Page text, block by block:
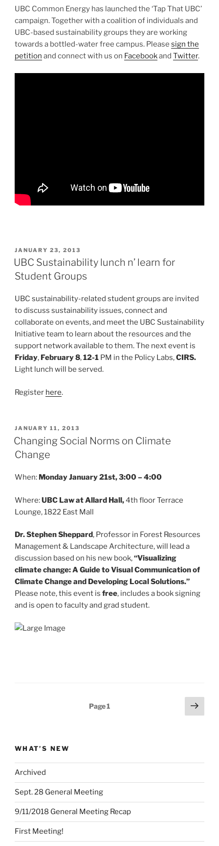
UBC Common Energy has launched the ‘Tap That UBC’
campaign. Together with a coalition of individuals and
UBC-based sustainability groups they are working
towards a bottled-water free campus. Please sign the
petition and connect with us on Facebookand Twitter.
POSTED
ON
JANUARY 23, 2013
UBC Sustainability lunch n’ learn for
Student Groups
UBC sustainability-related student groups are invited
to discuss sustainability issues, connect and
collaborate on events, and meet the UBC Sustainability
Initiative team to learn about the resources and the
support network available to them. The next event is
Friday, February 8,12-1 PM in the Policy Labs,CIRS.
Light lunch will be served.
Register here.
POSTED
ON
JANUARY 11, 2013
Changing Social Norms on Climate
Change
When: Monday January 21st, 3:00 – 4:00
Where:UBC Law at Allard Hall,4th floor Terrace
Lounge, 1822 East Mall
Dr. Stephen Sheppard, Professor in Forest Resources
Management & Landscape Architecture, will lead a
discussion based on his new book,“Visualizing
climate change: A Guide to Visual Communication of
Climate Change and Developing Local Solutions.”
Please note, this event is free, includes a book signing
and is open to faculty and grad student.
Page1
Next
page
WHAT’S NEW
Archived
Sept. 28 General Meeting
9/11/2018 General Meeting Recap
First Meeting!